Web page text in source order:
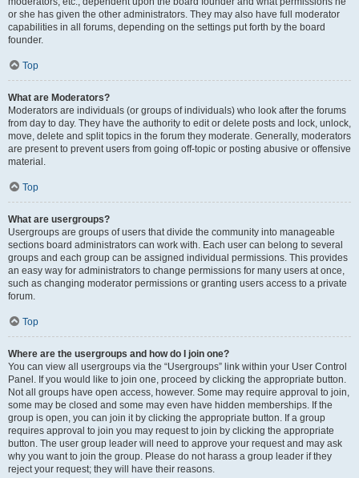
or she has given the other administrators. They may also have full moderator
capabilities in all forums, depending on the settings put forth by the board
founder.
Top
What are Moderators?
Moderators are individuals (or groups of individuals) who look after the forums
from day to day. They have the authority to edit or delete posts and lock, unlock,
move, delete and split topics in the forum they moderate. Generally, moderators
are present to prevent users from going off-topic or posting abusive or offensive
material.
Top
What are usergroups?
Usergroups are groups of users that divide the community into manageable
sections board administrators can work with. Each user can belong to several
groups and each group can be assigned individual permissions. This provides
an easy way for administrators to change permissions for many users at once,
such as changing moderator permissions or granting users access to a private
forum.
Top
Where are the usergroups and how do I join one?
You can view all usergroups via the “Usergroups” link within your User Control
Panel. If you would like to join one, proceed by clicking the appropriate button.
Not all groups have open access, however. Some may require approval to join,
some may be closed and some may even have hidden memberships. If the
group is open, you can join it by clicking the appropriate button. If a group
requires approval to join you may request to join by clicking the appropriate
button. The user group leader will need to approve your request and may ask
why you want to join the group. Please do not harass a group leader if they
reject your request; they will have their reasons.